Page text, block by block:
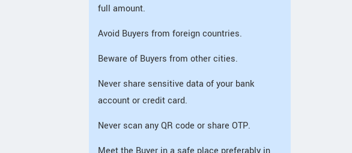
full amount.
Avoid Buyers from foreign countries.
Beware of Buyers from other cities.
Never share sensitive data of your bank
account or credit card.
Never scan any QR code or share OTP.